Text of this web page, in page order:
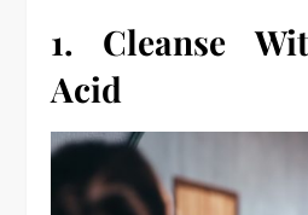
1. Cleanse
Acid